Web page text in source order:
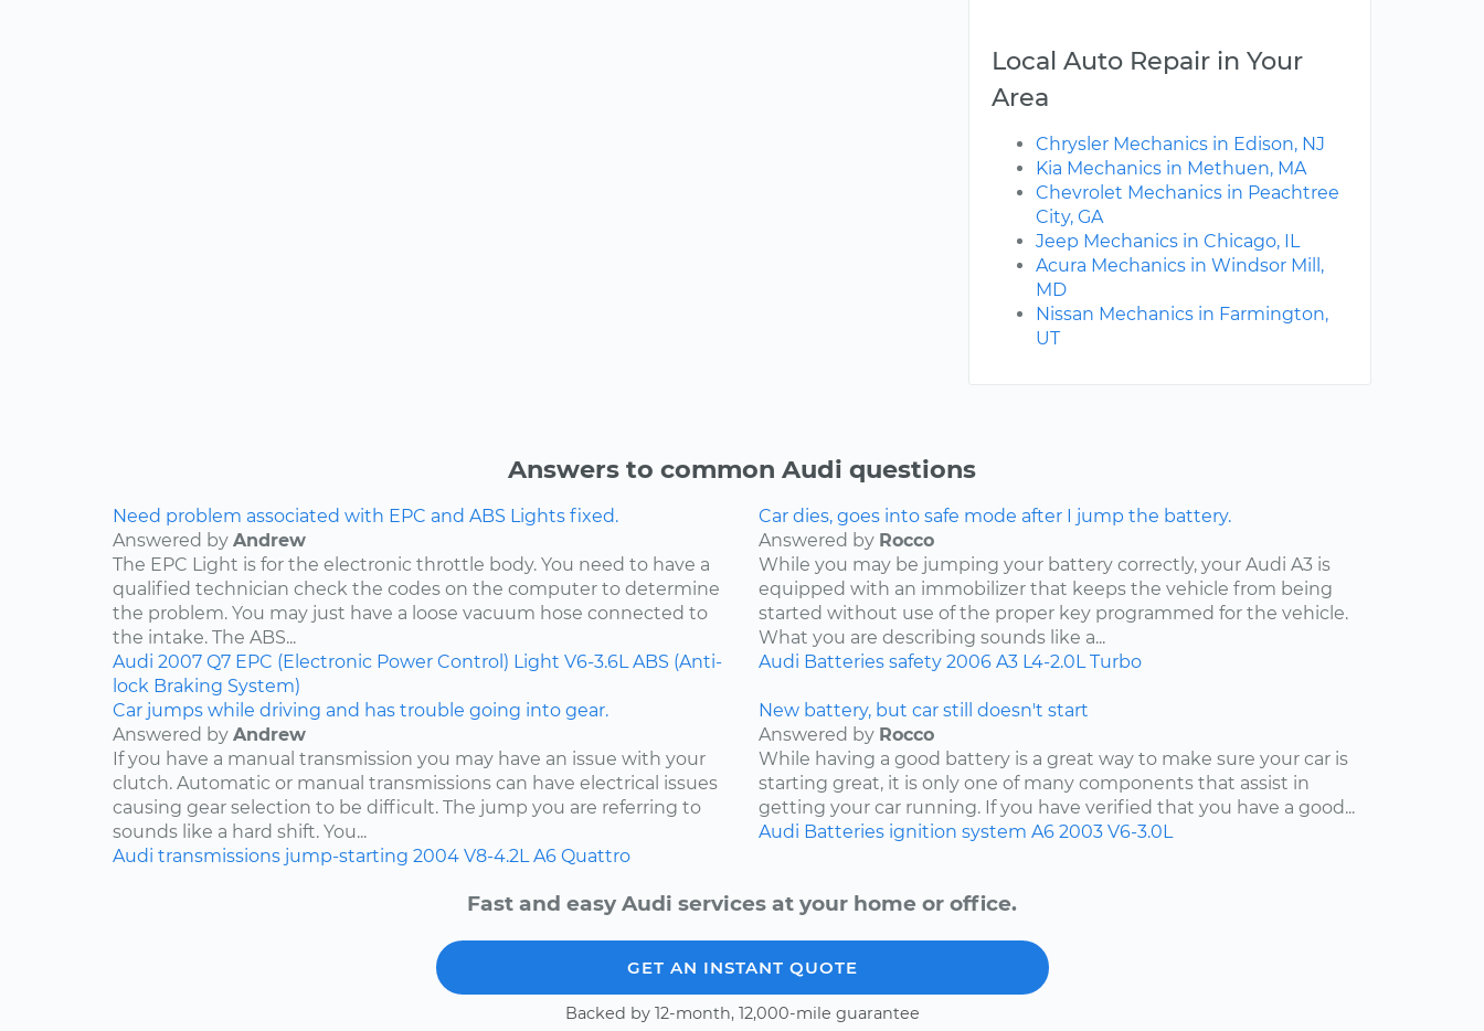
Local Auto Repair in Your
Area
Chrysler Mechanics in Edison, NJ
Kia Mechanics in Methuen, MA
Chevrolet Mechanics in Peachtree
City, GA
Jeep Mechanics in Chicago, IL
Acura Mechanics in Windsor Mill,
MD
Nissan Mechanics in Farmington,
UT
Answers to common Audi questions
Need problem associated with EPC and ABS Lights fixed.
Answered by Andrew
The EPC Light is for the electronic throttle body. You need to have a
qualified technician check the codes on the computer to determine
the problem. You may just have a loose vacuum hose connected to
the intake. The ABS...
Audi 2007 Q7 EPC (Electronic Power Control) Light V6-3.6L ABS (Anti-
lock Braking System)
Car dies, goes into safe mode after I jump the battery.
Answered by Rocco
While you may be jumping your battery correctly, your Audi A3 is
equipped with an immobilizer that keeps the vehicle from being
started without use of the proper key programmed for the vehicle.
What you are describing sounds like a...
Audi Batteries safety 2006 A3 L4-2.0L Turbo
Car jumps while driving and has trouble going into gear.
Answered by Andrew
If you have a manual transmission you may have an issue with your
clutch. Automatic or manual transmissions can have electrical issues
causing gear selection to be difficult. The jump you are referring to
sounds like a hard shift. You...
Audi transmissions jump-starting 2004 V8-4.2L A6 Quattro
New battery, but car still doesn't start
Answered by Rocco
While having a good battery is a great way to make sure your car is
starting great, it is only one of many components that assist in
getting your car running. If you have verified that you have a good...
Audi Batteries ignition system A6 2003 V6-3.0L
Fast and easy Audi services at your home or office.
GET AN INSTANT QUOTE
Backed by 12-month, 12,000-mile guarantee